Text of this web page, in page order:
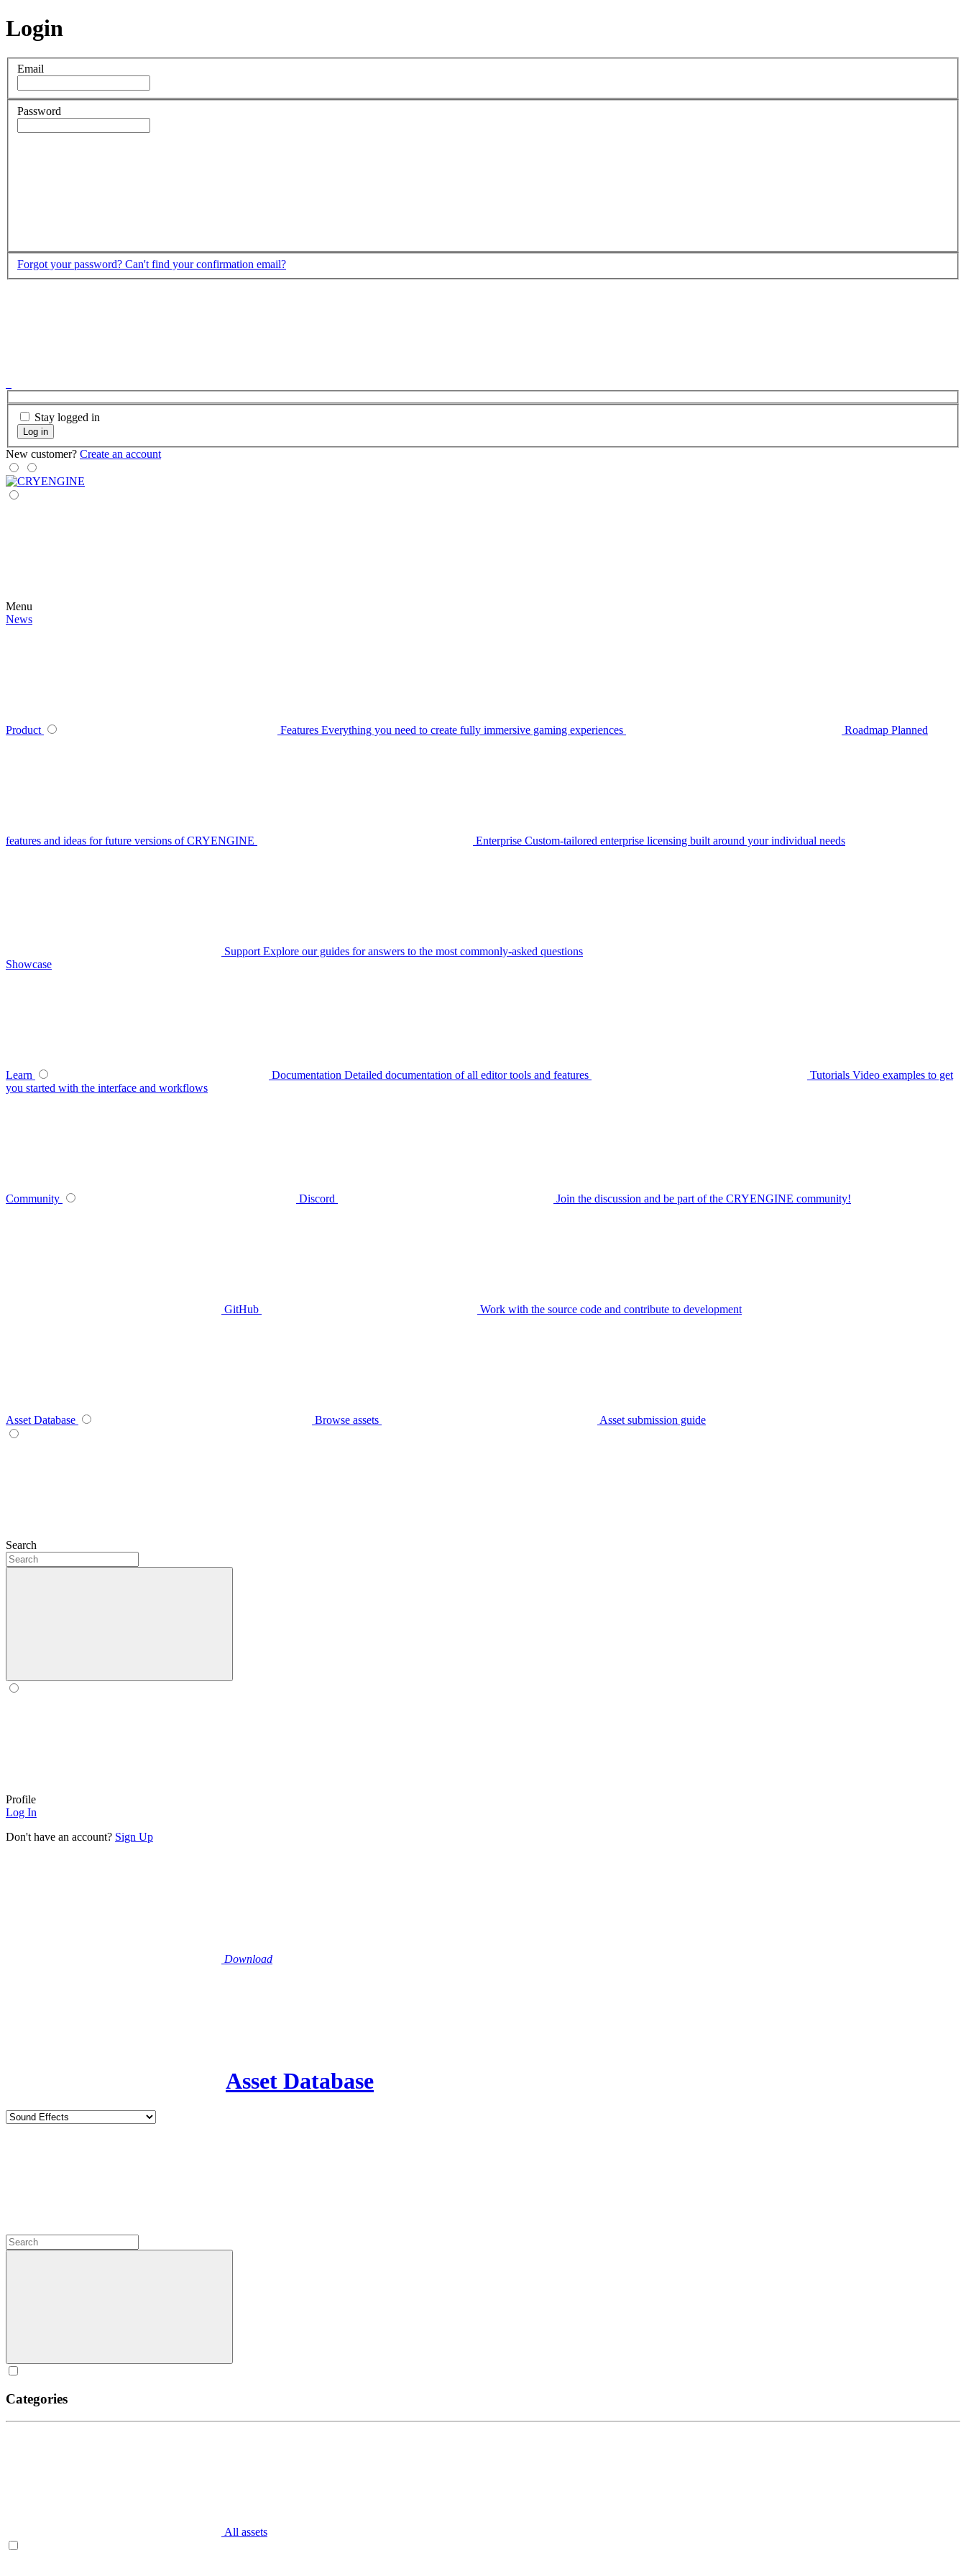
Login
Email
Password
Forgot your password? Can't find your confirmation email?
Stay logged in
Log in
New customer? Create an account
Menu
News
Product Features Everything you need to create fully immersive gaming experiences Roadmap Planned
features and ideas for future versions of CRYENGINE Enterprise Custom-tailored enterprise licensing built around your individual needs
Support Explore our guides for answers to the most commonly-asked questions
Showcase
Learn Documentation Detailed documentation of all editor tools and features Tutorials Video examples to get
you started with the interface and workflows
Community Discord Join the discussion and be part of the CRYENGINE community!
GitHub Work with the source code and contribute to development
Asset Database Browse assets Asset submission guide
Search
Profile
Log In
Don't have an account? Sign Up
Download
Asset Database
Categories
All assets